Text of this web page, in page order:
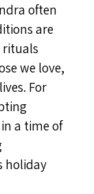
often
are
rituals
we love,
For
a time of
holiday